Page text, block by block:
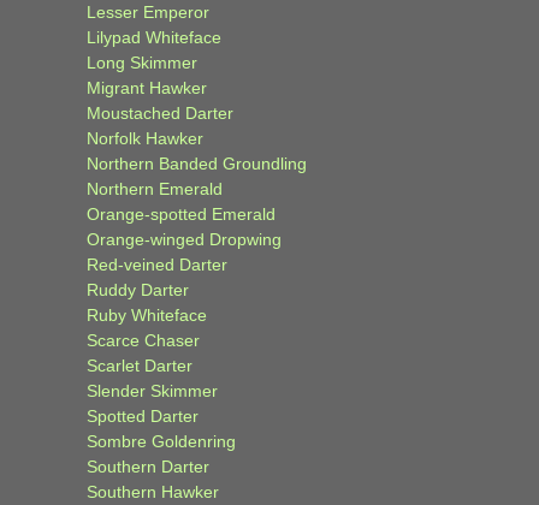
Lesser Emperor
Lilypad Whiteface
Long Skimmer
Migrant Hawker
Moustached Darter
Norfolk Hawker
Northern Banded Groundling
Northern Emerald
Orange-spotted Emerald
Orange-winged Dropwing
Red-veined Darter
Ruddy Darter
Ruby Whiteface
Scarce Chaser
Scarlet Darter
Slender Skimmer
Spotted Darter
Sombre Goldenring
Southern Darter
Southern Hawker